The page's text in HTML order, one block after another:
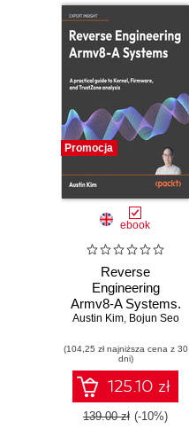
Promocja
ebook
Reverse
Engineering
Armv8-A Systems.
A practical guide to
and TrustZone
analysis
Austin Kim, Bojun Seo
(104,25 zł najniższa cena z 30
dni)
125.10 zł
139.00 zł (-10%)